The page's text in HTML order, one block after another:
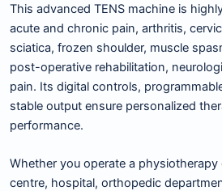
This advanced TENS machine is
acute and chronic pain, arthritis,
sciatica, frozen shoulder, muscle
post-operative rehabilitation,
pain. Its digital controls,
stable output ensure personalized
performance.
Whether you operate a physiotherapy
centre, hospital, orthopedic